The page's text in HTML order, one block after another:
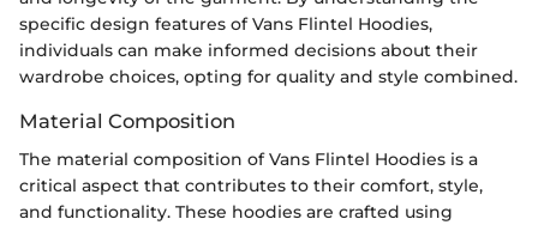
specific design features of Vans Flintel Hoodies,
individuals can make informed decisions about their
wardrobe choices, opting for quality and style combined.
Material Composition
The material composition of Vans Flintel Hoodies is a
critical aspect that contributes to their comfort, style,
and functionality. These hoodies are crafted using